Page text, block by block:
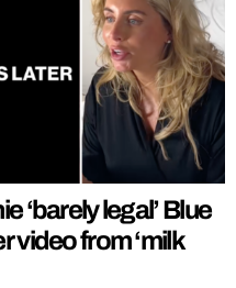
‘barely legal’ Blue
video from ‘milk